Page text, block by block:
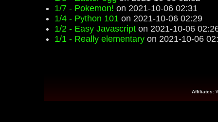
1/7 - Pokemon! on 2021-10-06 02:31
1/4 - Python 101 on 2021-10-06 02:29
1/2 - Easy Javascript on 2021-10-06
1/1 - Really elementary on 2021-10-06
Affiliates: